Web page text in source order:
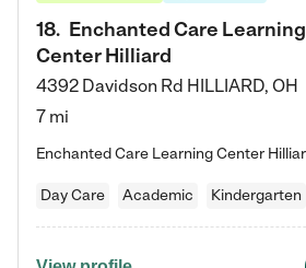
18. Enchanted Care Learning
Center Hilliard
4392 Davidson Rd HILLIARD, OH
7 mi
Day Care Academic Kindergarten